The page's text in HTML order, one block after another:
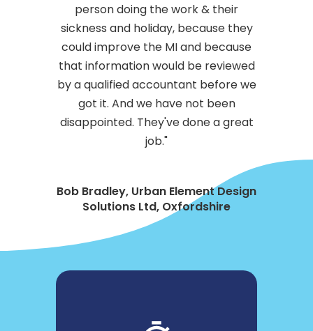
person doing the work & their
sickness and holiday, because they
could improve the MI and because
that information would be reviewed
by a qualified accountant before we
got it. And we have not been
disappointed. They've done a great
job."
Bob Bradley, Urban Element Design
Solutions Ltd, Oxfordshire